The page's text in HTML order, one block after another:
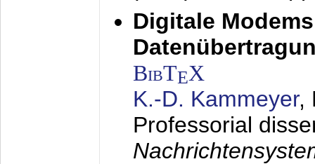
Digitale
BibTEX
K.-D. Kammeyer,
Professorial